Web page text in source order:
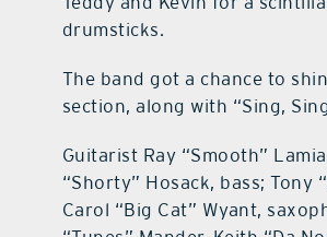
drumsticks.
The band got a chance to
section, along with “Sing,
Guitarist Ray “Smooth”
“Shorty” Hosack, bass; Tony
Carol “Big Cat” Wyant,